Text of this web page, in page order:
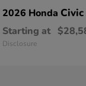
2026 Honda
Starting at
Disclosure